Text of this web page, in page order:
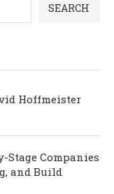
SEARCH
Hoffmeister
Stage Companies
and Build